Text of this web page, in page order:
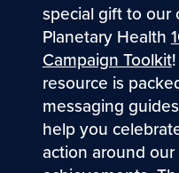
special gift to our
Planetary Health
Campaign Toolkit
resource is
messaging
help you
action around